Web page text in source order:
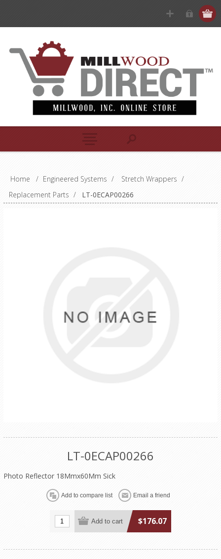
Home / Engineered Systems / Stretch Wrappers /
Replacement Parts / LT-0ECAP00266
LT-0ECAP00266
Photo Reflector 18Mmx60Mm Sick
$176.07